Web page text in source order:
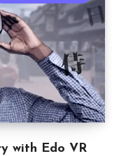
with Edo VR